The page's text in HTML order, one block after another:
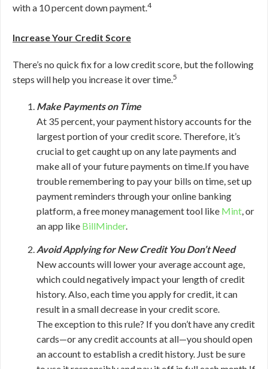
with a 10 percent down payment.4
Increase Your Credit Score
There’s no quick fix for a low credit score, but the following
steps will help you increase it over time.5
Make Payments on Time
At 35 percent, your payment history accounts for the
largest portion of your credit score. Therefore, it’s
crucial to get caught up on any late payments and
make all of your future payments on time.If you have
trouble remembering to pay your bills on time, set up
payment reminders through your online banking
platform, a free money management tool like Mint, or
an app like BillMinder.
Avoid Applying for New Credit You Don’t Need
New accounts will lower your average account age,
which could negatively impact your length of credit
history. Also, each time you apply for credit, it can
result in a small decrease in your credit score.
The exception to this rule? If you don’t have any credit
cards—or any credit accounts at all—you should open
an account to establish a credit history. Just be sure